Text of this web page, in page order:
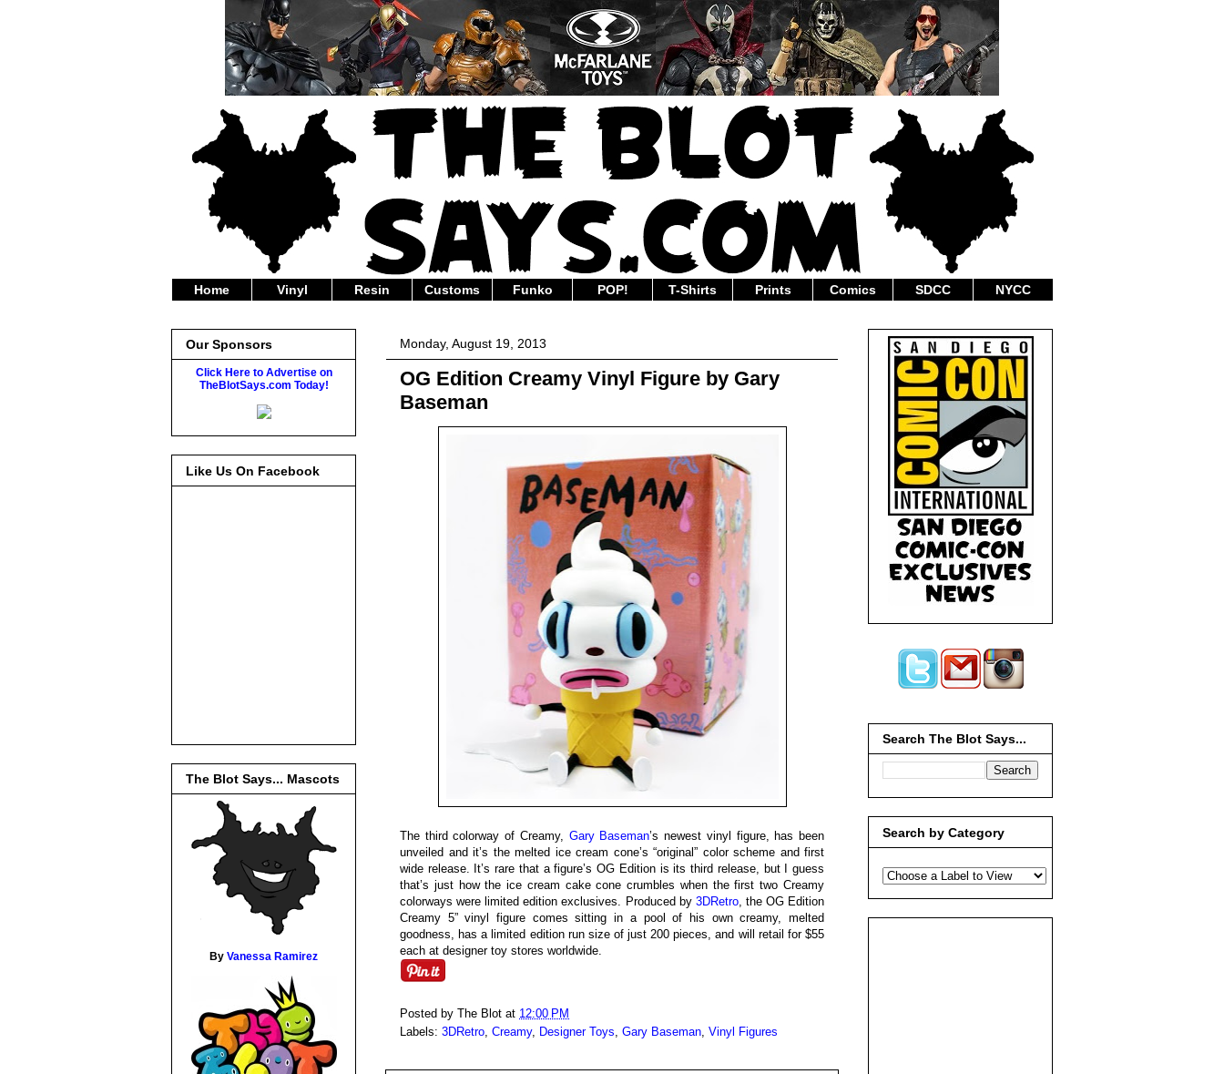
Home Vinyl Resin Customs Funko POP! T-Shirts Prints Comics SDCC NYCC
Monday, August 19, 2013
OG Edition Creamy Vinyl Figure by Gary
Baseman
The third colorway of Creamy, Gary Baseman’s newest vinyl figure, has been
unveiled and it’s the melted ice cream cone’s “original” color scheme and first
wide release. It’s rare that a figure’s OG Edition is its third release, but I guess
that’s just how the ice cream cake cone crumbles when the first two Creamy
colorways were limited edition exclusives. Produced by 3DRetro, the OG Edition
Creamy 5” vinyl figure comes sitting in a pool of his own creamy, melted
goodness, has a limited edition run size of just 200 pieces, and will retail for $55
each at designer toy stores worldwide.
Posted by The Blot at 12:00 PM
Labels: 3DRetro Creamy, Designer Toys Gary Baseman Vinyl Figures
Our Sponsors
Click Here to Advertise on
TheBlotSays.com Today!
Like Us On Facebook
The Blot Says... Mascots
By Vanessa Ramirez
Search The Blot Says...
Search by Category